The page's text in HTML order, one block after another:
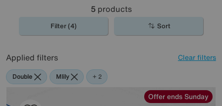
including locally sourced luxury fibres as well as eco-
friendly latex.
5products
Filter (4) Sort
Applied filters Clear filters
Double Mlily Highgrove
+ 2
Offer ends Sunday